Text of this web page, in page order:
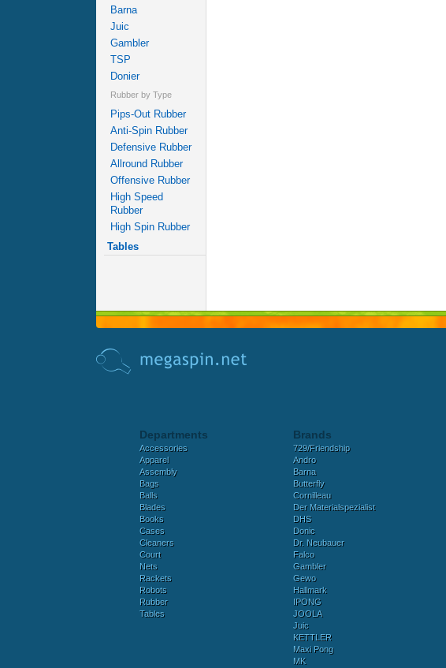
Barna
Juic
Gambler
TSP
Donier
Rubber by Type
Pips-Out Rubber
Anti-Spin Rubber
Defensive Rubber
Allround Rubber
Offensive Rubber
High Speed
Rubber
High Spin Rubber
Tables
Departments
Accessories
Apparel
Assembly
Bags
Balls
Blades
Books
Cases
Cleaners
Court
Nets
Rackets
Robots
Rubber
Tables
Brands
729/Friendship
Andro
Barna
Butterfly
Cornilleau
Der Materialspezialist
DHS
Donic
Dr. Neubauer
Falco
Gambler
Gewo
Hallmark
IPONG
JOOLA
Juic
KETTLER
Maxi Pong
MK